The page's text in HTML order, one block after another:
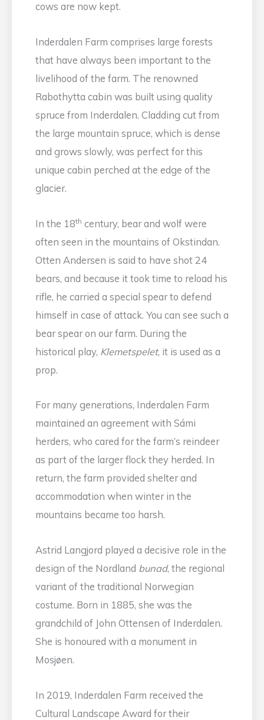
cows are now kept.
Inderdalen Farm comprises large forests
that have always been important to the
livelihood of the farm. The renowned
Rabothytta cabin was built using quality
spruce from Inderdalen. Cladding cut from
the large mountain spruce, which is dense
and grows slowly, was perfect for this
unique cabin perched at the edge of the
glacier.
In the 18th century, bear and wolf were
often seen in the mountains of Okstindan.
Otten Andersen is said to have shot 24
bears, and because it took time to reload his
rifle, he carried a special spear to defend
himself in case of attack. You can see such a
bear spear on our farm. During the
historical play, Klemetspelet, it is used as a
prop.
For many generations, Inderdalen Farm
maintained an agreement with Sámi
herders, who cared for the farm’s reindeer
as part of the larger flock they herded. In
return, the farm provided shelter and
accommodation when winter in the
mountains became too harsh.
Astrid Langjord played a decisive role in the
design of the Nordland bunad, the regional
variant of the traditional Norwegian
costume. Born in 1885, she was the
grandchild of John Ottensen of Inderdalen.
She is honoured with a monument in
Mosjøen.
In 2019, Inderdalen Farm received the
Cultural Landscape Award for their